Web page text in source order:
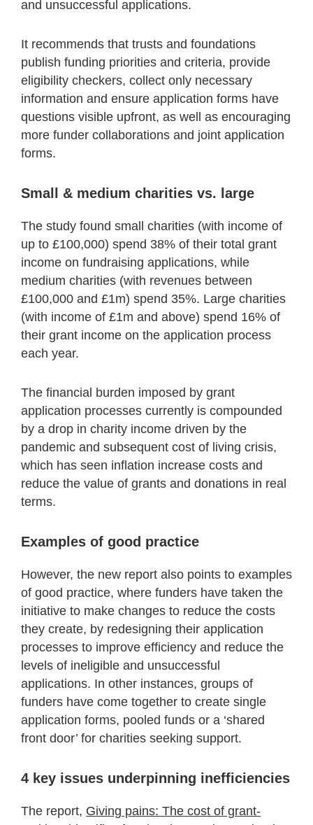
and unsuccessful applications.
It recommends that trusts and foundations
publish funding priorities and criteria, provide
eligibility checkers, collect only necessary
information and ensure application forms have
questions visible upfront, as well as encouraging
more funder collaborations and joint application
forms.
Small & medium charities vs. large
The study found small charities (with income of
up to £100,000) spend 38% of their total grant
income on fundraising applications, while
medium charities (with revenues between
£100,000 and £1m) spend 35%. Large charities
(with income of £1m and above) spend 16% of
their grant income on the application process
each year.
The financial burden imposed by grant
application processes currently is compounded
by a drop in charity income driven by the
pandemic and subsequent cost of living crisis,
which has seen inflation increase costs and
reduce the value of grants and donations in real
terms.
Examples of good practice
However, the new report also points to examples
of good practice, where funders have taken the
initiative to make changes to reduce the costs
they create, by redesigning their application
processes to improve efficiency and reduce the
levels of ineligible and unsuccessful
applications. In other instances, groups of
funders have come together to create single
application forms, pooled funds or a ‘shared
front door’ for charities seeking support.
4 key issues underpinning inefficiencies
The report, Giving pains: The cost of grant-